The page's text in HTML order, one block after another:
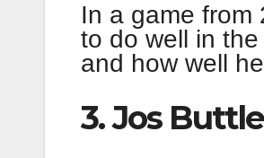
In a game from
to do well in
and how well
3. Jos